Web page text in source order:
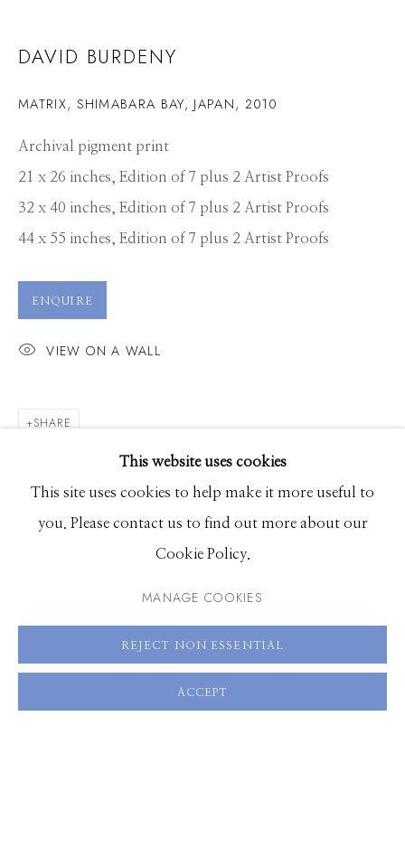
DAVID BURDENY
WORKS PRESS OVERVIEW
BROWSE ARTISTS
661 Sun Valley Road | PO Box 3005 | Ketchum, ID
83340
Hours: Monday - Saturday, 11am - 5pm
This website uses cookies
This site uses cookies to help make it more useful to
you. Please contact us to find out more about our
Cookie Policy.
MANAGE COOKIES
REJECT NON ESSENTIAL
ACCEPT
DAVID BURDENY
MATRIX, SHIMABARA BAY, JAPAN, 2010
Archival pigment print
21 x 26 inches, Edition of 7 plus 2 Artist Proofs
32 x 40 inches, Edition of 7 plus 2 Artist Proofs
44 x 55 inches, Edition of 7 plus 2 Artist Proofs
ENQUIRE
VIEW ON A WALL
SHARE